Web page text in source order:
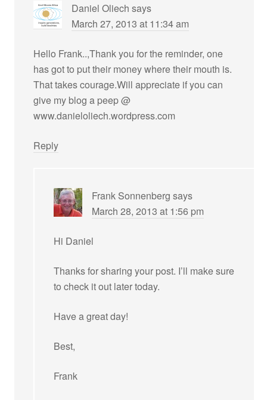
Daniel Oliech says
March 27, 2013 at 11:34 am
Hello Frank..,Thank you for the reminder, one
has got to put their money where their mouth is.
That takes courage.Will appreciate if you can
give my blog a peep @
www.danieloliech.wordpress.com
Reply
Frank Sonnenberg says
March 28, 2013 at 1:56 pm
Hi Daniel
Thanks for sharing your post. I’ll make sure
to check it out later today.
Have a great day!
Best,
Frank